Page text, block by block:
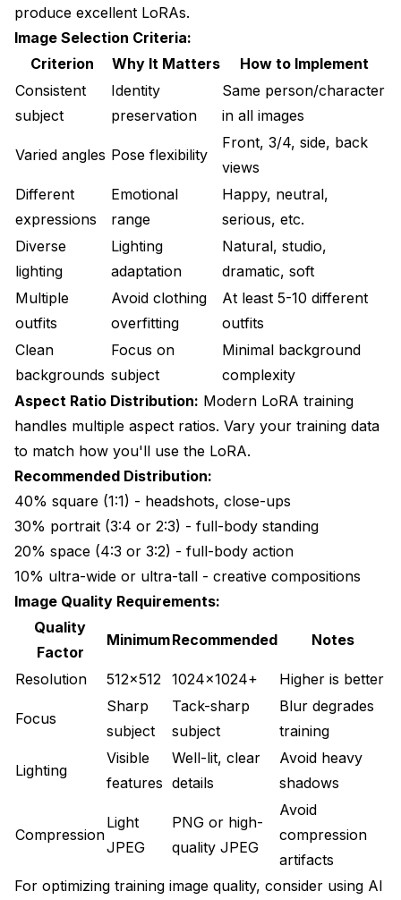
produce excellent LoRAs.
Image Selection Criteria:
Criterion
Why It Matters
How to Implement
Consistent
subject
Identity
preservation
Same person/character
in all images
Varied angles Pose flexibility
Front, 3/4, side, back
views
Different
expressions
Emotional
range
Happy, neutral,
serious, etc.
Diverse
lighting
Lighting
adaptation
Natural, studio,
dramatic, soft
Multiple
outfits
Avoid clothing
overfitting
At least 5-10 different
outfits
Clean
backgrounds
Focus on
subject
Minimal background
complexity
Aspect Ratio Distribution: Modern LoRA training
handles multiple aspect ratios. Vary your training data
to match how you'll use the LoRA.
Recommended Distribution:
40% square (1:1) - headshots, close-ups
30% portrait (3:4 or 2:3) - full-body standing
20% space (4:3 or 3:2) - full-body action
10% ultra-wide or ultra-tall - creative compositions
Image Quality Requirements:
Quality
Factor
MinimumRecommended Notes
Resolution 512x512 1024x1024+ Higher is better
Focus
Sharp
subject
Tack-sharp
subject
Blur degrades
training
Lighting
Visible
features
Well-lit, clear
details
Avoid heavy
shadows
Compression
Light
JPEG
PNG or high-
quality JPEG
Avoid
compression
artifacts
For optimizing training image quality, consider using AI